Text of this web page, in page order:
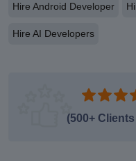
Hire Android Developer
Hire AI Developers
(500+